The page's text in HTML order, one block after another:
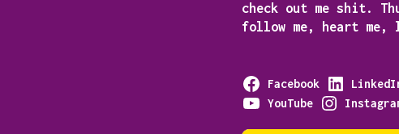
check out me shit.
follow me, heart me,
Facebook
YouTube